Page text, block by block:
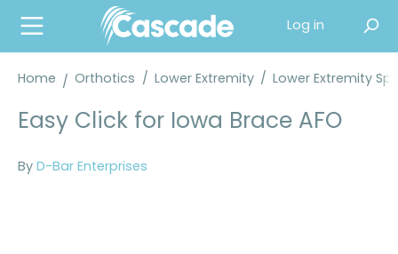
content
Log in
Home Orthotics / Lower Extremity / Lower Extremity
Easy Click for Iowa Brace AFO
By D-Bar Enterprises